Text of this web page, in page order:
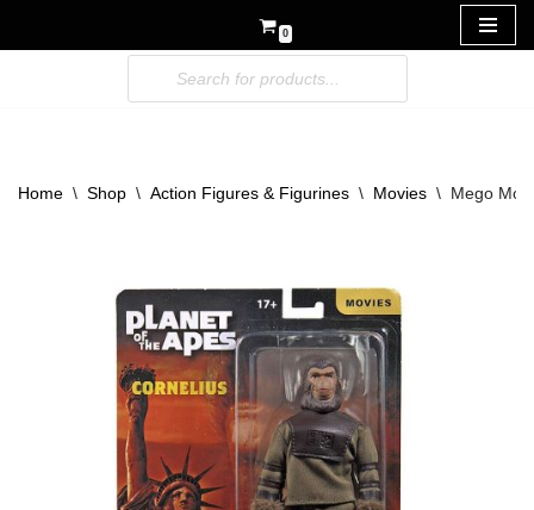
0
Home \ Shop \ Action Figures & Figurines \ Movies \ Mego